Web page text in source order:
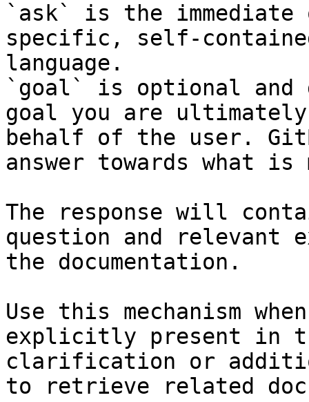
`ask` is the
specific, self-
language.
`goal` is optional and
goal you are
behalf of the user.
answer towards what
The response will
question and relevant
the documentation.
Use this mechanism
explicitly present in
clarification or